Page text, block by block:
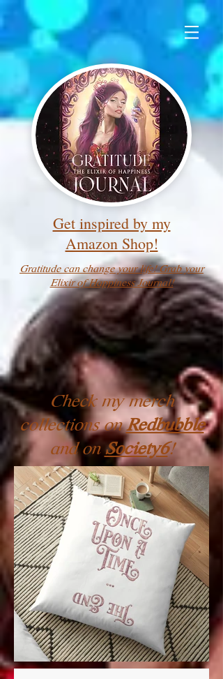
Get inspired by my
Amazon Shop!
Gratitude can change your life! Grab your
Elixir of Happiness Journal!
Check my merch
collections onRedbubble
and onSociety6!